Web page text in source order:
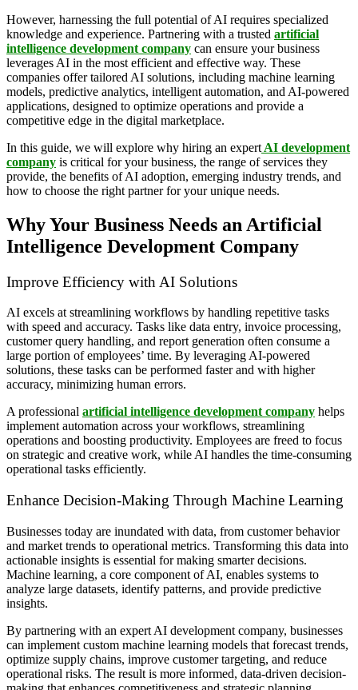
However, harnessing the full potential of AI requires specialized
knowledge and experience. Partnering with a trusted artificial
intelligence development company can ensure your business
leverages AI in the most efficient and effective way. These
companies offer tailored AI solutions, including machine learning
models, predictive analytics, intelligent automation, and AI-powered
applications, designed to optimize operations and provide a
competitive edge in the digital marketplace.
In this guide, we will explore why hiring an expert AI development
company is critical for your business, the range of services they
provide, the benefits of AI adoption, emerging industry trends, and
how to choose the right partner for your unique needs.
Why Your Business Needs an Artificial
Intelligence Development Company
Improve Efficiency with AI Solutions
AI excels at streamlining workflows by handling repetitive tasks
with speed and accuracy. Tasks like data entry, invoice processing,
customer query handling, and report generation often consume a
large portion of employees’ time. By leveraging AI-powered
solutions, these tasks can be performed faster and with higher
accuracy, minimizing human errors.
A professional artificial intelligence development company helps
implement automation across your workflows, streamlining
operations and boosting productivity. Employees are freed to focus
on strategic and creative work, while AI handles the time-consuming
operational tasks efficiently.
Enhance Decision-Making Through Machine Learning
Businesses today are inundated with data, from customer behavior
and market trends to operational metrics. Transforming this data into
actionable insights is essential for making smarter decisions.
Machine learning, a core component of AI, enables systems to
analyze large datasets, identify patterns, and provide predictive
insights.
By partnering with an expert AI development company, businesses
can implement custom machine learning models that forecast trends,
optimize supply chains, improve customer targeting, and reduce
operational risks. The result is more informed, data-driven decision-